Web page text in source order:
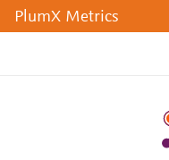
PlumX Metrics